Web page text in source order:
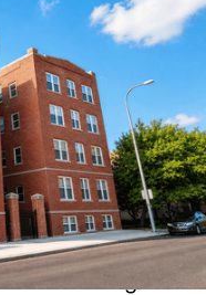
fully
two-bedroom
stainless
cabinetry, hard
and city
bike storage,
Michigan